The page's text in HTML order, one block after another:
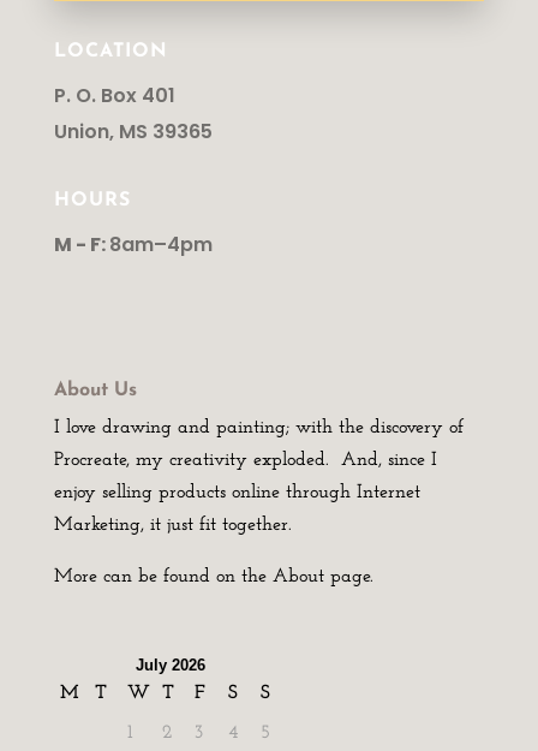
LOCATION
P. O. Box 401
Union, MS 39365
HOURS
M - F:8am–4pm
About Us
I love drawing and painting; with the discovery of
Procreate, my creativity exploded. And, since I
enjoy selling products online through Internet
Marketing, it just fit together.
More can be found on the About page.
July 2026
M T W T F S S
1 2 3 4 5